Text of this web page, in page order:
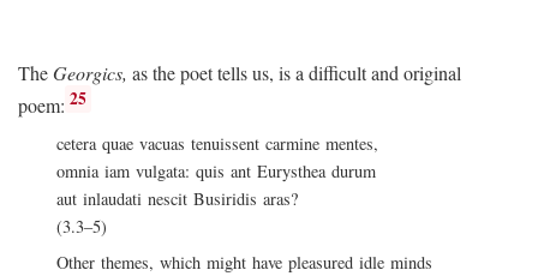
TheGeorgics, as the poet tells us, is a difficult and original
poem: 25
cetera quae vacuas tenuissent carmine mentes,
omnia iam vulgata: quis ant Eurysthea durum
aut inlaudati nescit Busiridis aras?
(3.3–5)
Other themes, which might have pleasured idle minds